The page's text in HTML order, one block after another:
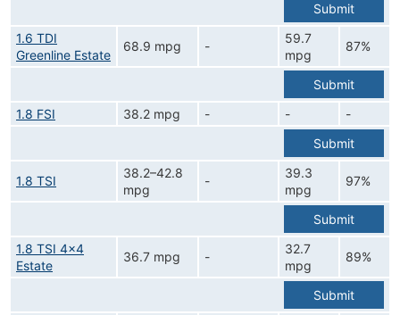
Submit
1.6 TDI
Greenline Estate
68.9 mpg -
59.7
mpg
87%
Submit
1.8 FSI
38.2 mpg - -
-
Submit
1.8 TSI
38.2–42.8
mpg
-
39.3
mpg
97%
Submit
1.8 TSI 4x4
Estate
36.7 mpg -
32.7
mpg
89%
Submit